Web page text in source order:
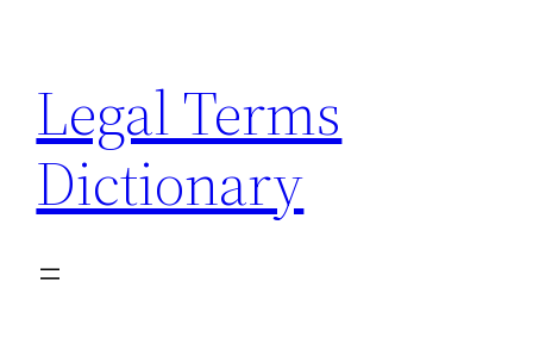
content
Legal Terms
Dictionary